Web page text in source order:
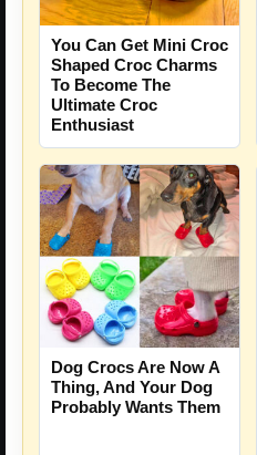
You Can Get Mini Croc
Shaped Croc Charms
To Become The
Ultimate Croc
Enthusiast
Dog Crocs Are Now A
Thing, And Your Dog
Probably Wants Them